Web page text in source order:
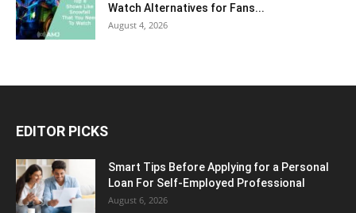
Watch Alternatives for Fans...
August 4, 2026
EDITOR PICKS
Smart Tips Before Applying for a Personal
Loan For Self-Employed Professional
August 6, 2026